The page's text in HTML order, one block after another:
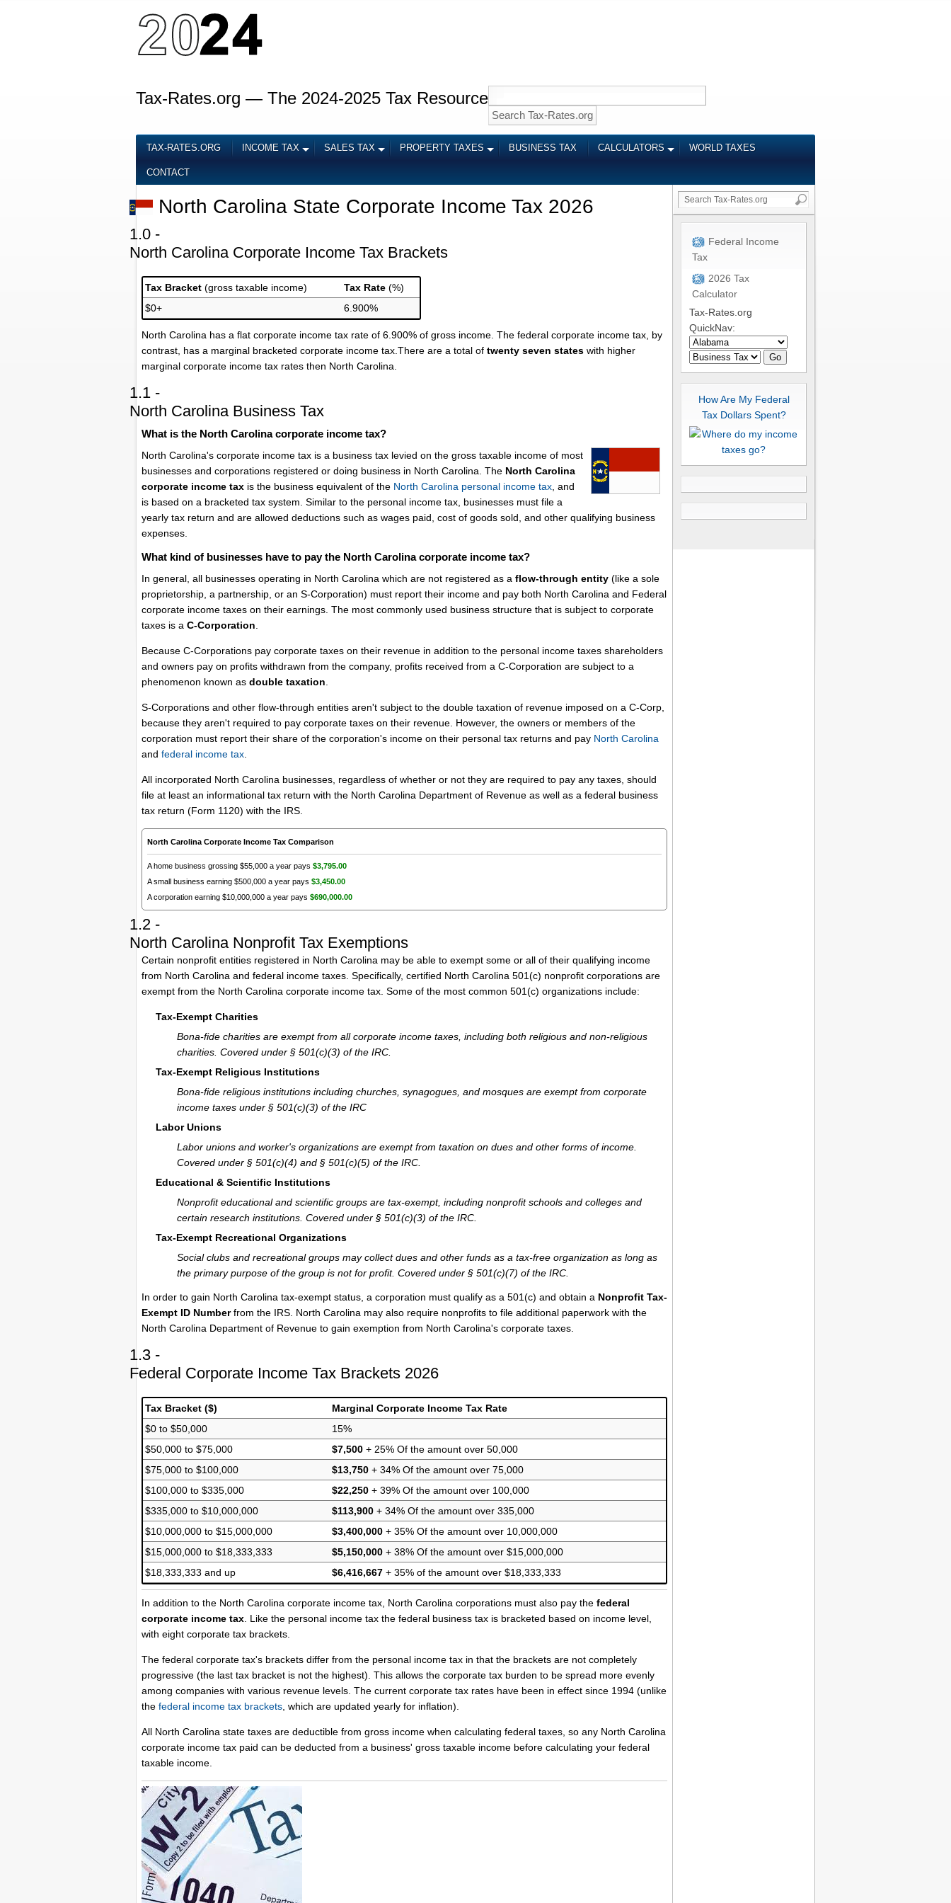
Tax-Rates.org — The 2024-2025 Tax Resource
TAX-RATES.ORG INCOME TAX SALES TAX PROPERTY TAXES BUSINESS TAX CALCULATORS WORLD TAXES
CONTACT
North Carolina State Corporate Income Tax 2026
1.0 -
North Carolina Corporate Income Tax Brackets
Tax Bracket (gross taxable income) Tax Rate (%)
$0+
6.900%
North Carolina has a flat corporate income tax rate of 6.900% of gross income. The federal corporate income tax, by
contrast, has a marginal bracketed corporate income tax.There are a total of twenty seven states with higher
marginal corporate income tax rates then North Carolina.
1.1 -
North Carolina Business Tax
What is the North Carolina corporate income tax?
North Carolina's corporate income tax is a business tax levied on the gross taxable income of most
businesses and corporations registered or doing business in North Carolina. The North Carolina
corporate income tax is the business equivalent of the North Carolina personal income tax , and
is based on a bracketed tax system. Similar to the personal income tax, businesses must file a
yearly tax return and are allowed deductions such as wages paid, cost of goods sold, and other qualifying business
expenses.
What kind of businesses have to pay the North Carolina corporate income tax?
In general, all businesses operating in North Carolina which are not registered as a flow-through entity (like a sole
proprietorship, a partnership, or an S-Corporation) must report their income and pay both North Carolina and Federal
corporate income taxes on their earnings. The most commonly used business structure that is subject to corporate
taxes is a C-Corporation
Because C-Corporations pay corporate taxes on their revenue in addition to the personal income taxes shareholders
and owners pay on profits withdrawn from the company, profits received from a C-Corporation are subject to a
phenomenon known as double taxation
S-Corporations and other flow-through entities aren't subject to the double taxation of revenue imposed on a C-Corp,
because they aren't required to pay corporate taxes on their revenue. However, the owners or members of the
corporation must report their share of the corporation's income on their personal tax returns and pay North Carolina
and federal income tax
All incorporated North Carolina businesses, regardless of whether or not they are required to pay any taxes, should
file at least an informational tax return with the North Carolina Department of Revenue as well as a federal business
tax return (Form 1120) with the IRS.
North Carolina Corporate Income Tax Comparison
A home business grossing $55,000 a year pays $3,795.00
A small business earning $500,000 a year pays $3,450.00
A corporation earning $10,000,000 a year pays $690,000.00
1.2 -
North Carolina Nonprofit Tax Exemptions
Certain nonprofit entities registered in North Carolina may be able to exempt some or all of their qualifying income
from North Carolina and federal income taxes. Specifically, certified North Carolina 501(c) nonprofit corporations are
exempt from the North Carolina corporate income tax. Some of the most common 501(c) organizations include:
Tax-Exempt Charities
Bona-fide charities are exempt from all corporate income taxes, including both religious and non-religious
charities. Covered under § 501(c)(3) of the IRC.
Tax-Exempt Religious Institutions
Bona-fide religious institutions including churches, synagogues, and mosques are exempt from corporate
income taxes under § 501(c)(3) of the IRC
Labor Unions
Labor unions and worker's organizations are exempt from taxation on dues and other forms of income.
Covered under § 501(c)(4) and § 501(c)(5) of the IRC.
Educational & Scientific Institutions
Nonprofit educational and scientific groups are tax-exempt, including nonprofit schools and colleges and
certain research institutions. Covered under § 501(c)(3) of the IRC.
Tax-Exempt Recreational Organizations
Social clubs and recreational groups may collect dues and other funds as a tax-free organization as long as
the primary purpose of the group is not for profit. Covered under § 501(c)(7) of the IRC.
In order to gain North Carolina tax-exempt status, a corporation must qualify as a 501(c) and obtain a Nonprofit Tax-
Exempt ID Numberfrom the IRS. North Carolina may also require nonprofits to file additional paperwork with the
North Carolina Department of Revenue to gain exemption from North Carolina's corporate taxes.
1.3 -
Federal Corporate Income Tax Brackets 2026
Tax Bracket ($)
Marginal Corporate Income Tax Rate
$0 to $50,000
15%
$50,000 to $75,000
$7,500 + 25% Of the amount over 50,000
$75,000 to $100,000
$13,750 + 34% Of the amount over 75,000
$100,000 to $335,000
$22,250 + 39% Of the amount over 100,000
$335,000 to $10,000,000
$113,900 + 34% Of the amount over 335,000
$10,000,000 to $15,000,000
$3,400,000 + 35% Of the amount over 10,000,000
$15,000,000 to $18,333,333
$5,150,000 + 38% Of the amount over $15,000,000
$18,333,333 and up
$6,416,667 + 35% of the amount over $18,333,333
In addition to the North Carolina corporate income tax, North Carolina corporations must also pay the federal
corporate income tax . Like the personal income tax the federal business tax is bracketed based on income level,
with eight corporate tax brackets.
The federal corporate tax's brackets differ from the personal income tax in that the brackets are not completely
progressive (the last tax bracket is not the highest). This allows the corporate tax burden to be spread more evenly
among companies with various revenue levels. The current corporate tax rates have been in effect since 1994 (unlike
the federal income tax brackets , which are updated yearly for inflation).
All North Carolina state taxes are deductible from gross income when calculating federal taxes, so any North Carolina
corporate income tax paid can be deducted from a business' gross taxable income before calculating your federal
taxable income.
Federal Income
Tax
2026 Tax
Calculator
Tax-Rates.org
QuickNav:
Go
How Are My Federal
Tax Dollars Spent?